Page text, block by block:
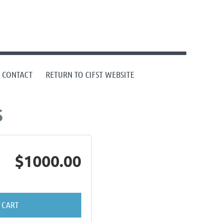
CONTACT RETURN TO CIFST WEBSITE
$1000.00